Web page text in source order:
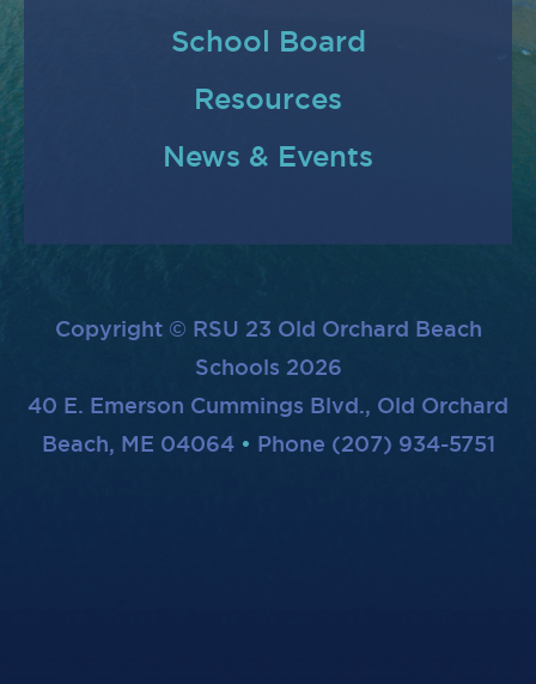
School Board
Resources
News & Events
Copyright © RSU 23 Old Orchard Beach
Schools 2026
40 E. Emerson Cummings Blvd., Old Orchard
Beach, ME 04064
Phone (207) 934-5751